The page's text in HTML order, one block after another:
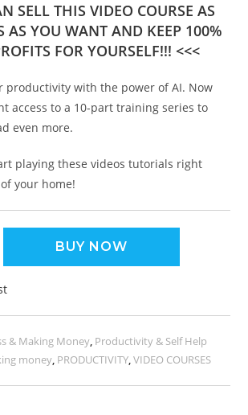
SELL THIS VIDEO COURSE AS
AS YOU WANT AND KEEP 100%
FOR YOURSELF!!! <<<
productivity with the power of AI. Now
access to a 10-part training series to
even more.
playing these videos tutorials right
your home!
BUY NOW
& Making Money, Productivity & Self Help
money, PRODUCTIVITY,VIDEO COURSES